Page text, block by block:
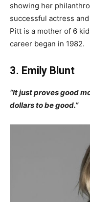
showing her
successful actress
Pitt is a mother of 6
career began in 1982.
3. Emily Blunt
“It just proves good
dollars to be good.”